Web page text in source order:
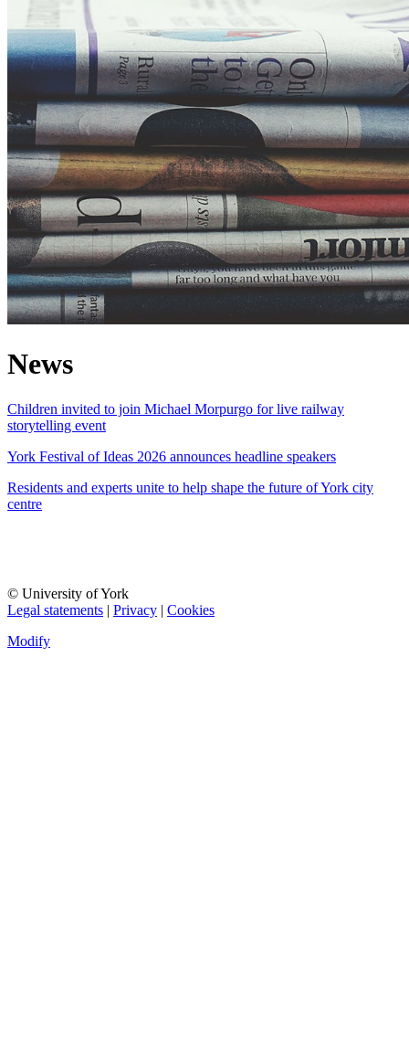
News
Children invited to join Michael Morpurgo for live railway
storytelling event
York Festival of Ideas 2026 announces headline speakers
Residents and experts unite to help shape the future of York city
centre
© University of York
Legal statements | Privacy | Cookies
Modify